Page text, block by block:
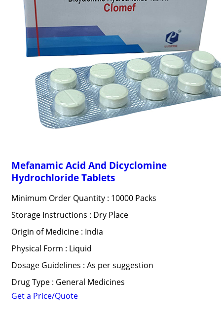
Mefanamic Acid And Dicyclomine
Hydrochloride Tablets
Minimum Order Quantity : 10000 Packs
Storage Instructions : Dry Place
Origin of Medicine : India
Physical Form : Liquid
Dosage Guidelines : As per suggestion
Drug Type : General Medicines
Get a Price/Quote